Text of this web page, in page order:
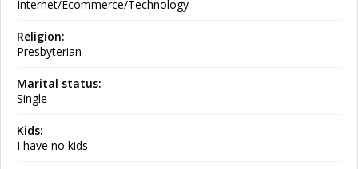
Internet/Ecommerce/Technology
Religion:
Presbyterian
Marital status:
Single
Kids:
I have no kids